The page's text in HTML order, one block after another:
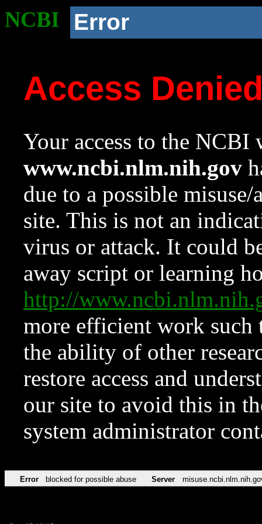
NCBI Error
Access
Your access to the NCBI
www.ncbi.nlm.nih.gov
due to a possible
site. This is not an
virus or attack. It could
away script or learning
http://
more efficient work such
the ability of other
restore access and
our site to avoid this in
system administrator
Error blocked for possible abuse Server